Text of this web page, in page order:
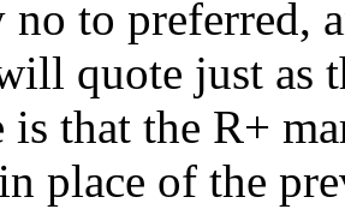
no to preferred,
quote just as
is that the R+
place of the